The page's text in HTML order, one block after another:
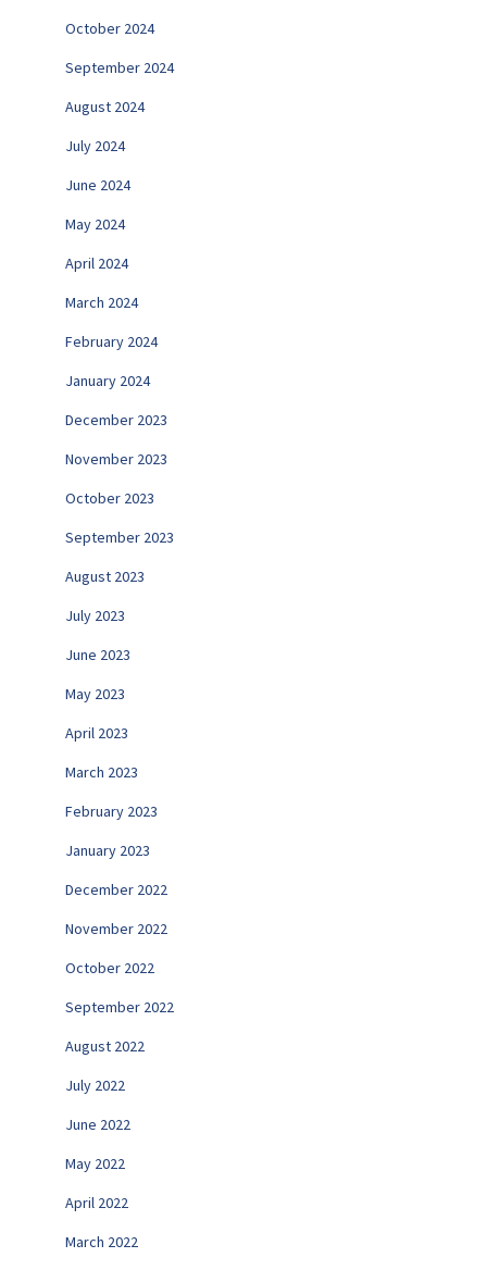
October 2024
September 2024
August 2024
July 2024
June 2024
May 2024
April 2024
March 2024
February 2024
January 2024
December 2023
November 2023
October 2023
September 2023
August 2023
July 2023
June 2023
May 2023
April 2023
March 2023
February 2023
January 2023
December 2022
November 2022
October 2022
September 2022
August 2022
July 2022
June 2022
May 2022
April 2022
March 2022